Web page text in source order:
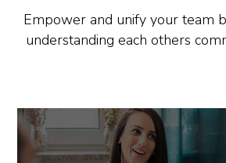
Empower and unify your team
understanding each others